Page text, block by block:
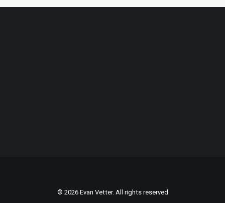
© 2026 Evan Vetter. All rights reserved